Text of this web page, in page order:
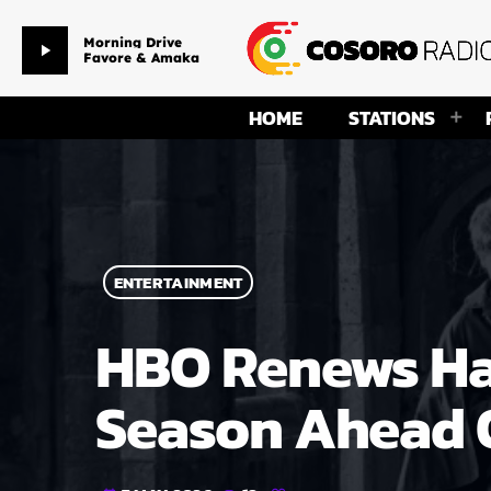
play_arrow
Morning Drive
Favore & Amaka
HOME STATIONS
ENTERTAINMENT
HBO Renews
Season